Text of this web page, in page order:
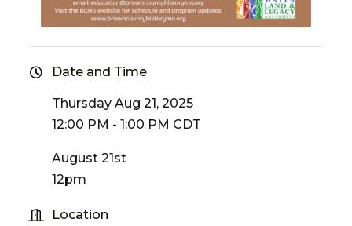
Date and Time
Thursday Aug 21, 2025
12:00 PM - 1:00 PM CDT
August 21st
12pm
Location